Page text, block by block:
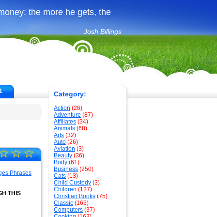
the more he gets, the
Josh Billings
☆
☆
THIS
Category:
Action (26)
Adventure (87)
Affiliates (34)
Animals (68)
Arts (32)
Auto (26)
Aviation (3)
Beauty (36)
Body (61)
Business (250)
Cats (13)
Child Custody (3)
Children (127)
Christian Books (75)
Classic (165)
Computers (37)